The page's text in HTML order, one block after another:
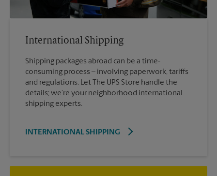
International Shipping
Shipping packages abroad can be a time-
consuming process – involving paperwork, tariffs
and regulations. Let The UPS Store handle the
details; we’re your neighborhood international
shipping experts.
INTERNATIONAL SHIPPING